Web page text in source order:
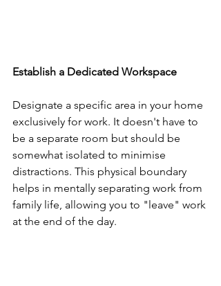
Establish a Dedicated Workspace
Designate a specific area in your home
exclusively for work. It doesn't have to
be a separate room but should be
somewhat isolated to minimise
distractions. This physical boundary
helps in mentally separating work from
family life, allowing you to "leave" work
at the end of the day.